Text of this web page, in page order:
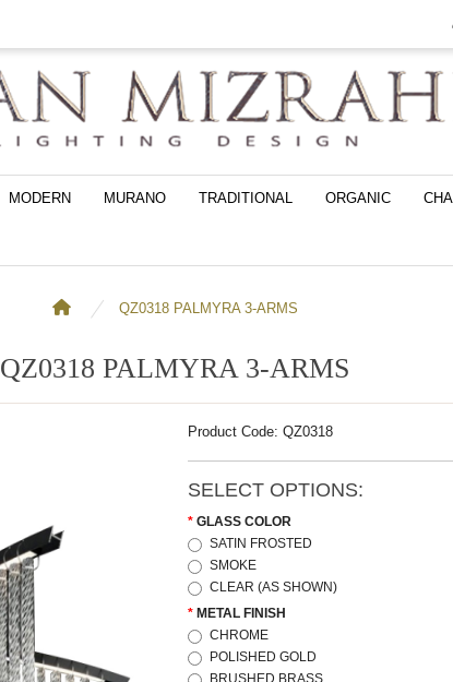
MODERN MURANO TRADITIONAL ORGANIC
QZ0318 PALMYRA 3-ARMS
QZ0318 PALMYRA 3-ARMS
Product Code: QZ0318
SELECT OPTIONS:
GLASS COLOR
SATIN FROSTED
SMOKE
CLEAR (AS SHOWN)
METAL FINISH
CHROME
POLISHED GOLD
BRUSHED BRASS